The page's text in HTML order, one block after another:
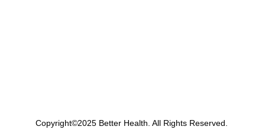
Copyright©2025 Better Health. All Rights Reserved.